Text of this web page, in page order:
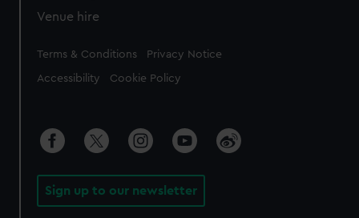
Venue hire
Legal
Terms & Conditions Privacy Notice
Accessibility Cookie Policy
Sign up to our newsletter